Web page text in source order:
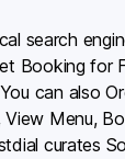
search
Booking for
can also
Menu,
curates